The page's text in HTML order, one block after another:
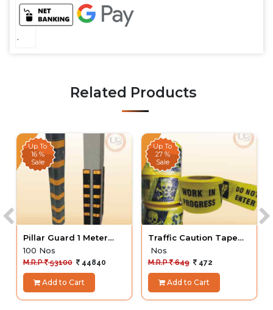
.
Related Products
Up To
16 %
Sale
Pillar Guard 1 Meter
Round 100 Nos
100 Nos
M.R.P 53100 44840
Add to Cart
Up To
27 %
Sale
Traffic Caution Tape
Yellow
Nos
M.R.P 649 472
Add to Cart